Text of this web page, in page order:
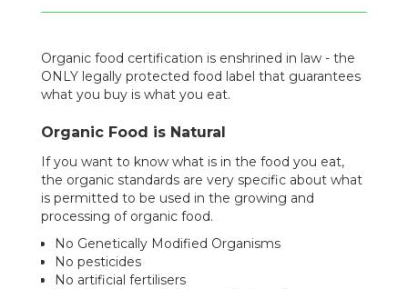
Organic food certification is enshrined in law - the
ONLY legally protected food label that guarantees
what you buy is what you eat.
Organic Food is Natural
If you want to know what is in the food you eat,
the organic standards are very specific about what
is permitted to be used in the growing and
processing of organic food.
No Genetically Modified Organisms
No pesticides
No artificial fertilisers